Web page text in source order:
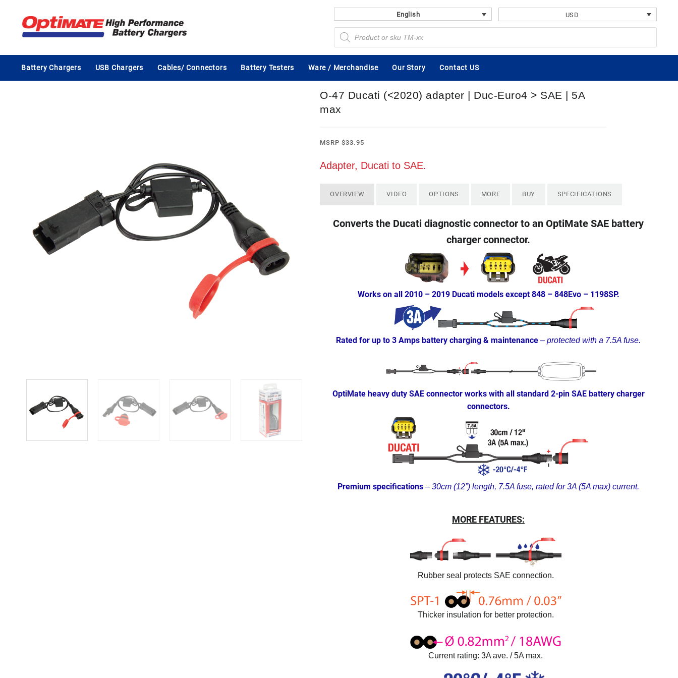
content
English USD
Products
search
Battery Chargers USB Chargers Cables/ Connectors Battery Testers Ware / Merchandise Our Story Contact US
O-47 Ducati (<2020) adapter | Duc-Euro4 > SAE | 5A
max
MSRP$33.95
Adapter, Ducati to SAE.
OVERVIEW VIDEO OPTIONS MORE BUY SPECIFICATIONS
Converts the Ducati diagnostic connector to an OptiMate SAE battery
charger connector.
Works on all 2010 – 2019 Ducati models except 848 – 848Evo – 1198SP.
Rated for up to 3 Amps battery charging & maintenance–protected with a 7.5A fuse.
OptiMate heavy duty SAE connector works with all standard 2-pin SAE battery charger
connectors.
Premium specifications–30cm (12”) length, 7.5A fuse, rated for 3A (5A max) current.
MORE FEATURES:
Rubber seal protects SAE connection.
Thicker insulation for better protection.
Current rating: 3A ave. / 5A max.